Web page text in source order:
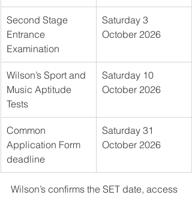
Second Stage
Entrance
Examination
Saturday 3
October 2026
Wilson’s Sport and
Music Aptitude
Tests
Saturday 10
October 2026
Common
Application Form
deadline
Saturday 31
October 2026
Wilson’s confirms the SET date, access